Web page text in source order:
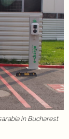
in Bucharest